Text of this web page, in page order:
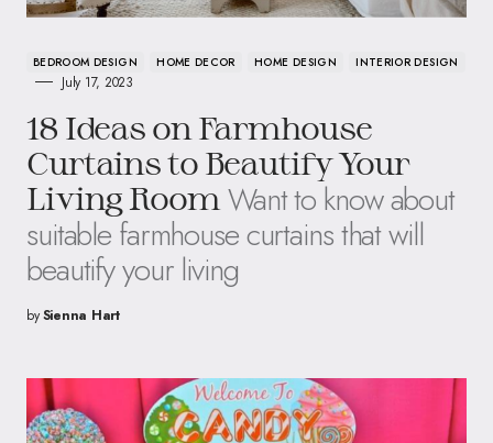
BEDROOM DESIGN HOME DECOR HOME DESIGN INTERIOR DESIGN
July 17, 2023
18 Ideas on Farmhouse
Curtains to Beautify Your
Living Room Want to know about
suitable farmhouse curtains that will
beautify your living
bySienna Hart